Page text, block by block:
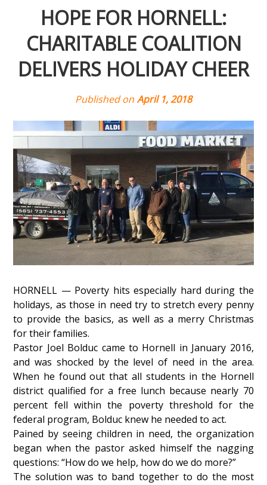
HOPE FOR HORNELL:
CHARITABLE COALITION
DELIVERS HOLIDAY CHEER
Published on April 1, 2018
HORNELL — Poverty hits especially hard during the
holidays, as those in need try to stretch every penny
to provide the basics, as well as a merry Christmas
for their families.
Pastor Joel Bolduc came to Hornell in January 2016,
and was shocked by the level of need in the area.
When he found out that all students in the Hornell
district qualified for a free lunch because nearly 70
percent fell within the poverty threshold for the
federal program, Bolduc knew he needed to act.
Pained by seeing children in need, the organization
began when the pastor asked himself the nagging
questions: “How do we help, how do we do more?”
The solution was to band together to do the most